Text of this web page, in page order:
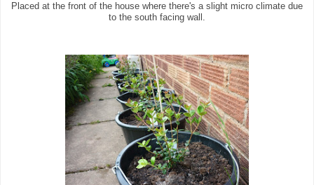
Placed at the front of the house where there's a slight micro climate due
to the south facing wall.